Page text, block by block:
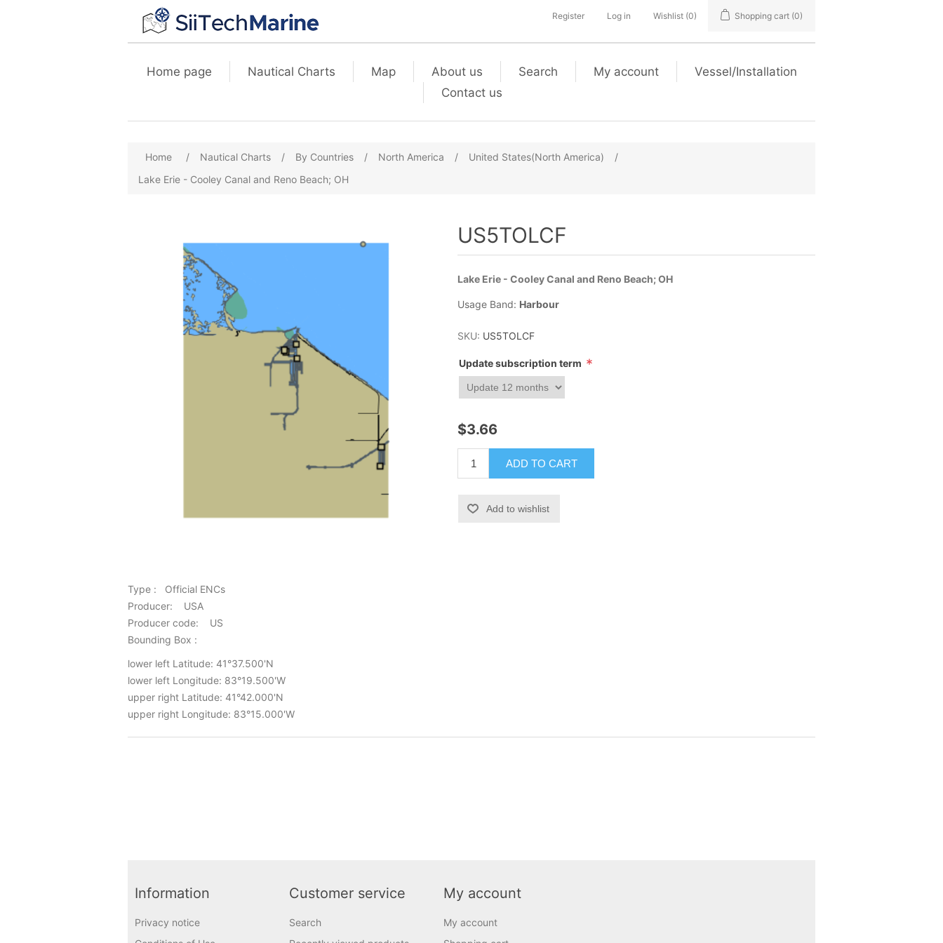
Register Log in Wishlist (0) Shopping cart (0)
Home page Nautical Charts Map About us Search My account
Vessel/Installation
Contact us
Home / Nautical Charts / By Countries / North America / United States(North America)
/
Lake Erie - Cooley Canal and Reno Beach; OH
US5TOLCF
Lake Erie - Cooley Canal and Reno Beach; OH
Usage Band: Harbour
SKU: US5TOLCF
Update subscription term *
$3.66
ADD TO CART
Add to wishlist
Type : Official ENCs
Producer: USA
Producer code: US
Bounding Box :
lower left Latitude: 41°37.500'N
lower left Longitude: 83°19.500'W
upper right Latitude: 41°42.000'N
upper right Longitude: 83°15.000'W
Information
Privacy notice
Customer service
Search
My account
My account